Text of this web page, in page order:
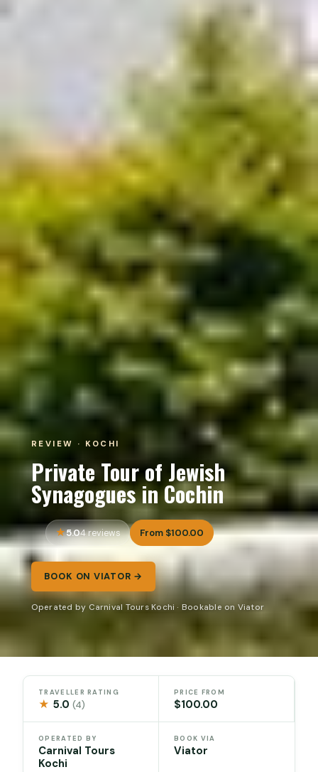
REVIEW · KOCHI
Private Tour of Jewish
Synagogues in Cochin
5.04 reviews From $100.00
BOOK ON VIATOR →
Operated by Carnival Tours Kochi · Bookable on Viator
TRAVELLER RATING
★ 5.0(4)
PRICE FROM
$100.00
OPERATED BY
Carnival Tours
Kochi
BOOK VIA
Viator